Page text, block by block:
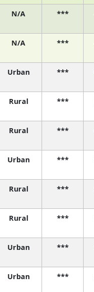
N/A ***
N/A ***
Urban ***
Rural ***
Rural ***
Urban ***
Rural ***
Rural ***
Urban ***
Urban ***